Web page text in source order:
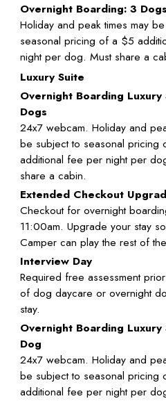
Overnight Boarding: 3 Dogs
Holiday and peak times may
seasonal pricing of a $5
night per dog. Must share a
Luxury Suite
Overnight Boarding Luxury
Dogs
24x7 webcam. Holiday and
be subject to seasonal pricing
additional fee per night per
share a cabin.
Extended Checkout
Checkout for overnight
11:00am. Upgrade your stay
Camper can play the rest of
Interview Day
Required free assessment
of dog daycare or overnight
stay.
Overnight Boarding Luxury
Dog
24x7 webcam. Holiday and
be subject to seasonal pricing
additional fee per night per